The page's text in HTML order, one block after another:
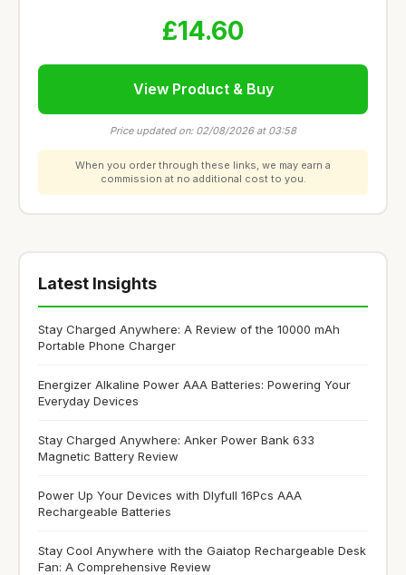
£14.60
View Product & Buy
Price updated on: 02/08/2026 at 03:58
When you order through these links, we may earn a
commission at no additional cost to you.
Latest Insights
Stay Charged Anywhere: A Review of the 10000 mAh
Portable Phone Charger
Energizer Alkaline Power AAA Batteries: Powering Your
Everyday Devices
Stay Charged Anywhere: Anker Power Bank 633
Magnetic Battery Review
Power Up Your Devices with Dlyfull 16Pcs AAA
Rechargeable Batteries
Stay Cool Anywhere with the Gaiatop Rechargeable Desk
Fan: A Comprehensive Review